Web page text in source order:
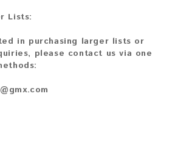
Lists:
in purchasing larger lists or
please contact us via one